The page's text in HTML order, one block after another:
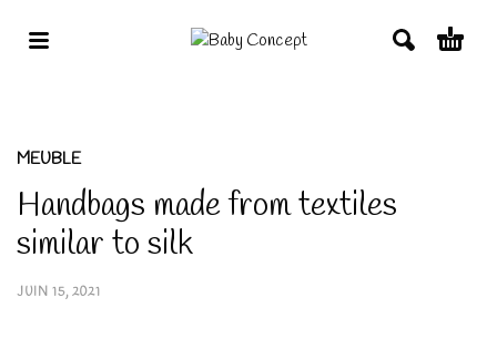
MEUBLE
Handbags made from textiles
similar to silk
JUIN 15, 2021